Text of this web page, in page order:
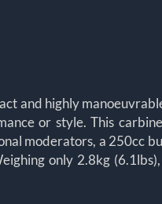
and highly
or style. This
moderators, a 250cc
only 2.8kg